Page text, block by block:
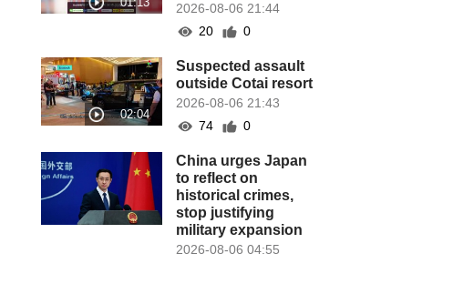
2026-08-06 21:44
20
0
Suspected assault
outside Cotai resort
2026-08-06 21:43
74
0
China urges Japan
to reflect on
historical crimes,
stop justifying
military expansion
2026-08-06 04:55